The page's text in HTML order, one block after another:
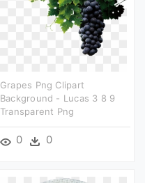
Grapes Png Clipart
Background - Lucas 3 8 9
Transparent Png
0 0